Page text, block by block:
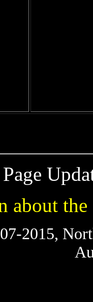
about
2015,